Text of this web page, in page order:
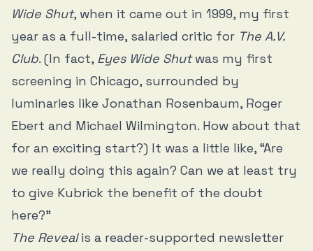
Wide Shut, when it came out in 1999, my first
year as a full-time, salaried critic for The A.V.
Club. (In fact, Eyes Wide Shutwas my first
screening in Chicago, surrounded by
luminaries like Jonathan Rosenbaum, Roger
Ebert and Michael Wilmington. How about that
for an exciting start?) It was a little like, “Are
we really doing this again? Can we at least try
to give Kubrick the benefit of the doubt
here?”
The Revealis a reader-supported newsletter